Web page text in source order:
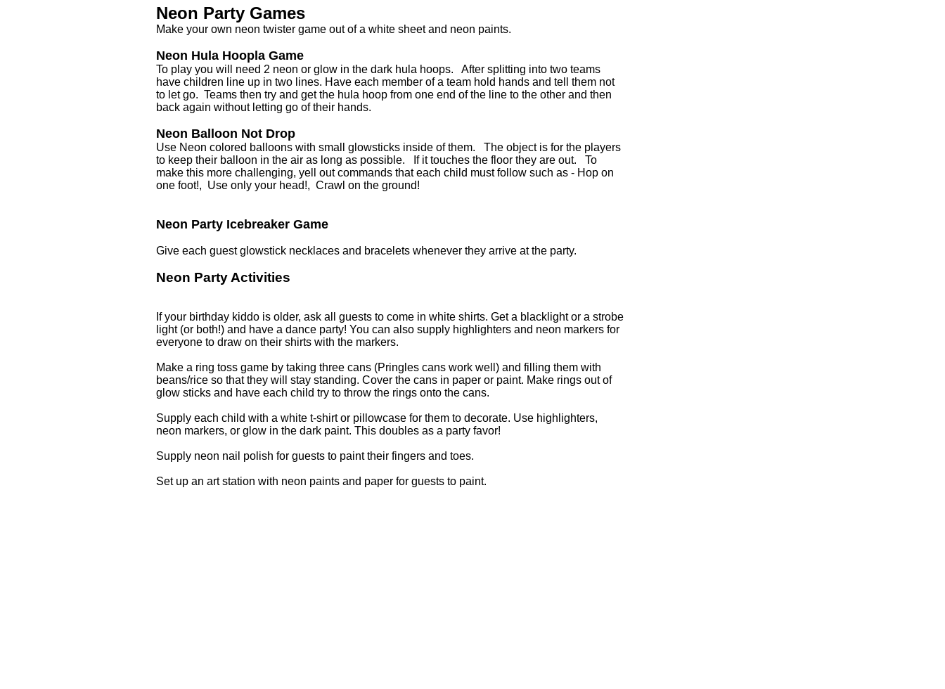
Neon Party Games
Make your own neon twister game out of a white sheet and neon paints.
Neon Hula Hoopla Game
To play you will need 2 neon or glow in the dark hula hoops. After splitting into two teams
have children line up in two lines. Have each member of a team hold hands and tell them not
to let go. Teams then try and get the hula hoop from one end of the line to the other and then
back again without letting go of their hands.
Neon Balloon Not Drop
Use Neon colored balloons with small glowsticks inside of them. The object is for the players
to keep their balloon in the air as long as possible. If it touches the floor they are out. To
make this more challenging, yell out commands that each child must follow such as - Hop on
one foot!, Use only your head!, Crawl on the ground!
Neon Party Icebreaker Game
Give each guest glowstick necklaces and bracelets whenever they arrive at the party.
Neon Party Activities
If your birthday kiddo is older, ask all guests to come in white shirts. Get a blacklight or a strobe
light (or both!) and have a dance party! You can also supply highlighters and neon markers for
everyone to draw on their shirts with the markers.
Make a ring toss game by taking three cans (Pringles cans work well) and filling them with
beans/rice so that they will stay standing. Cover the cans in paper or paint. Make rings out of
glow sticks and have each child try to throw the rings onto the cans.
Supply each child with a white t-shirt or pillowcase for them to decorate. Use highlighters,
neon markers, or glow in the dark paint. This doubles as a party favor!
Supply neon nail polish for guests to paint their fingers and toes.
Set up an art station with neon paints and paper for guests to paint.